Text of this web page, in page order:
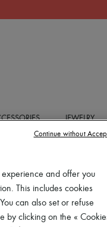
JEWELRY
experience and offer you
This includes cookies
can also set or refuse
by clicking on the «
Continue without